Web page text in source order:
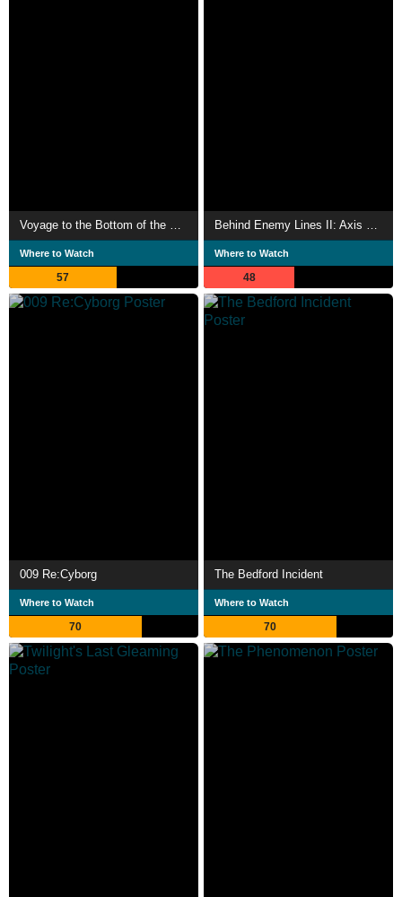
Voyage to the Bottom of the Sea
Where to Watch
57
Behind Enemy Lines II: Axis of Evil
Where to Watch
48
009 Re:Cyborg
Where to Watch
70
The Bedford Incident
Where to Watch
70